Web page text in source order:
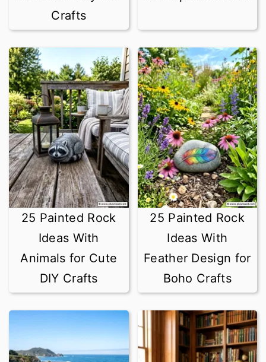
Crafts
25 Painted Rock
Ideas With
Animals for Cute
DIY Crafts
25 Painted Rock
Ideas With
Feather Design for
Boho Crafts